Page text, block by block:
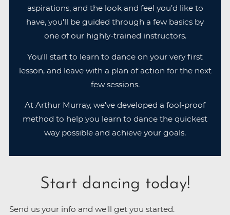
aspirations, and the look and feel you’d like to
have, you'll be guided through a few basics by
one of our highly-trained instructors.
You'll start to learn to dance on your very first
lesson, and leave with a plan of action for the next
few sessions.
At Arthur Murray, we've developed a fool-proof
method to help you learn to dance the quickest
way possible and achieve your goals.
Start dancing today!
Send us your info and we'll get you started.